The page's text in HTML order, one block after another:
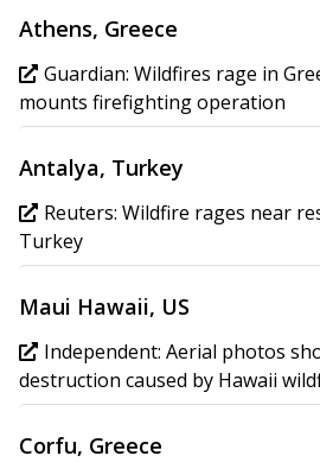
Athens, Greece
Guardian: Wildfires rage in
mounts firefighting operation
Antalya, Turkey
Reuters: Wildfire rages near
Turkey
Maui Hawaii, US
Independent: Aerial photos
destruction caused by Hawaii
Corfu, Greece